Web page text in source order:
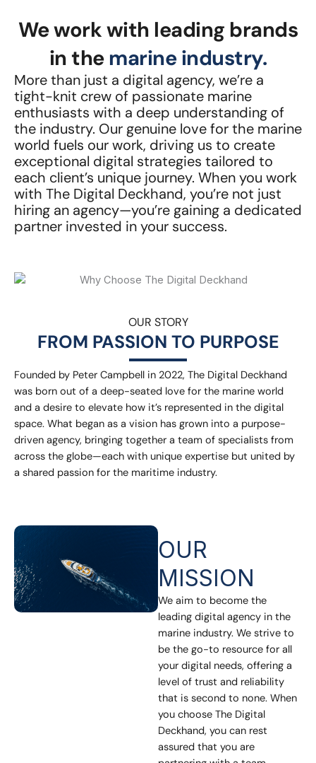
We work with leading brands
in the marine industry.
More than just a digital agency, we’re a
tight-knit crew of passionate marine
enthusiasts with a deep understanding of
the industry. Our genuine love for the marine
world fuels our work, driving us to create
exceptional digital strategies tailored to
each client’s unique journey. When you work
with The Digital Deckhand, you’re not just
hiring an agency—you’re gaining a dedicated
partner invested in your success.
OUR STORY
FROM PASSION TO PURPOSE
Founded by Peter Campbell in 2022, The Digital Deckhand
was born out of a deep-seated love for the marine world
and a desire to elevate how it’s represented in the digital
space. What began as a vision has grown into a purpose-
driven agency, bringing together a team of specialists from
across the globe—each with unique expertise but united by
a shared passion for the maritime industry.
OUR
MISSION
We aim to become the
leading digital agency in the
marine industry. We strive to
be the go-to resource for all
your digital needs, offering a
level of trust and reliability
that is second to none. When
you choose The Digital
Deckhand, you can rest
assured that you are